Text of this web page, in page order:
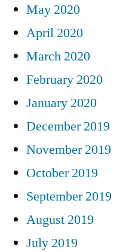
May 2020
April 2020
March 2020
February 2020
January 2020
December 2019
November 2019
October 2019
September 2019
August 2019
July 2019